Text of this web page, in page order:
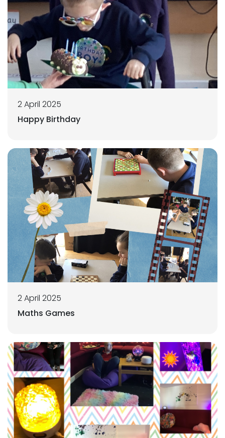
2 April 2025
Happy Birthday
2 April 2025
Maths Games